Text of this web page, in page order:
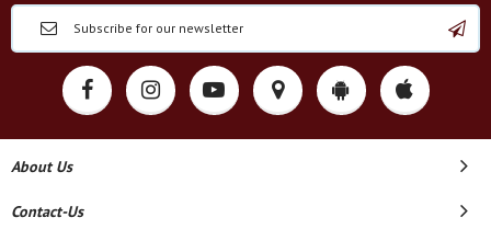
About Us
Contact-Us